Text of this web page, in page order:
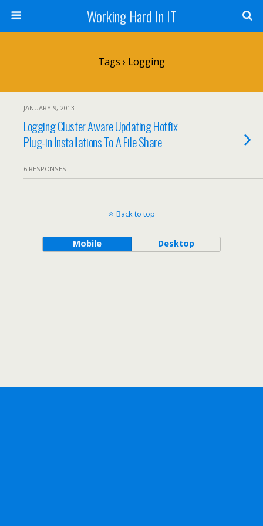
Working Hard In IT
Tags › Logging
JANUARY 9, 2013
Logging Cluster Aware Updating Hotfix
Plug-in Installations To A File Share
6 RESPONSES
Back to top
Mobile Desktop